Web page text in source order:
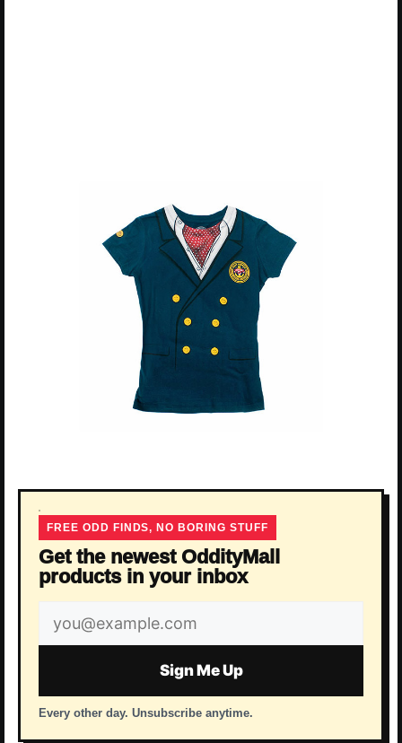
FREE ODD FINDS, NO BORING STUFF
Get the newest OddityMall
products in your inbox
Email
address
Sign Me Up
Every other day. Unsubscribe anytime.